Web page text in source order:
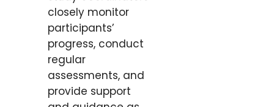
closely monitor
participants’
progress, conduct
regular
assessments, and
provide support